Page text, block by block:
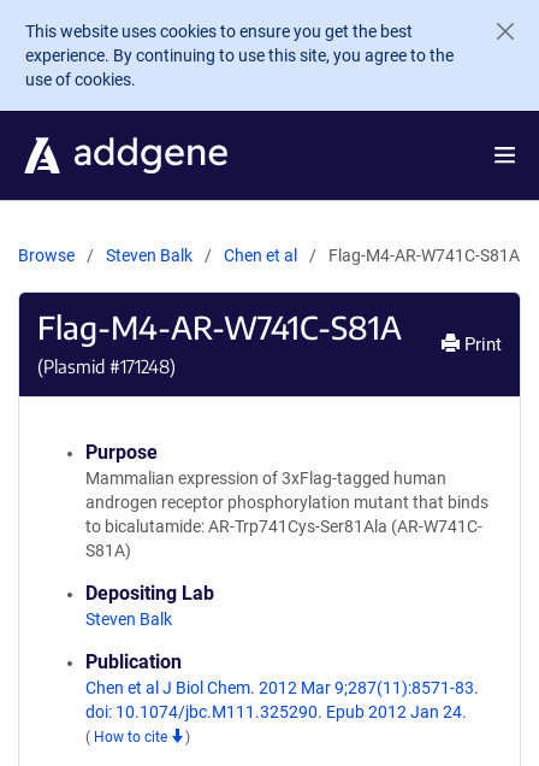
Skip to main content
This website uses cookies to ensure you get the best
experience. By continuing to use this site, you agree to the
use of cookies.
Browse Steven Balk Chen et al Flag-M4-AR-W741C-S81A
Flag-M4-AR-W741C-S81A
(Plasmid #171248)
Print
Purpose
Mammalian expression of 3xFlag-tagged human
androgen receptor phosphorylation mutant that binds
to bicalutamide: AR-Trp741Cys-Ser81Ala (AR-W741C-
S81A)
Depositing Lab
Steven Balk
Publication
Chen et al J Biol Chem. 2012 Mar 9;287(11):8571-83.
doi: 10.1074/jbc.M111.325290. Epub 2012 Jan 24.
( How to cite )